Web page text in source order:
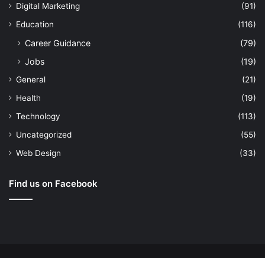
Digital Marketing
(91)
Education
(116)
Career Guidance
(79)
Jobs
(19)
General
(21)
Health
(19)
Technology
(113)
Uncategorized
(55)
Web Design
(33)
Find us on Facebook